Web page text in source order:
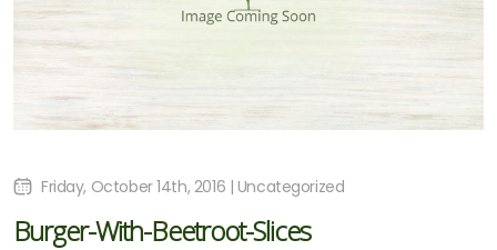
Friday, October 14th, 2016 | Uncategorized
Burger-With-Beetroot-Slices